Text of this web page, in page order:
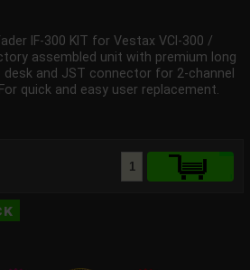
IF-300 KIT for Vestax VCI-300 /
assembled unit with premium long
desk and JST connector for 2-channel
quick and easy user replacement.